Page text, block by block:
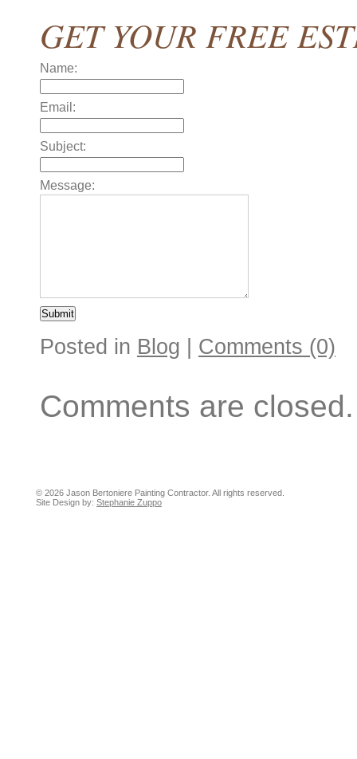
GET YOUR FREE
Name:
Email:
Subject:
Message:
Posted in Blog | Comments (0)
Comments are closed.
© 2026 Jason Bertoniere Painting Contractor. All rights reserved.
Site Design by: Stephanie Zuppo